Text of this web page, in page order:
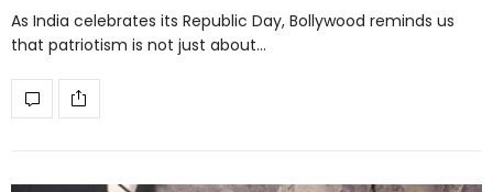
As India celebrates its Republic Day, Bollywood reminds us
that patriotism is not just about…